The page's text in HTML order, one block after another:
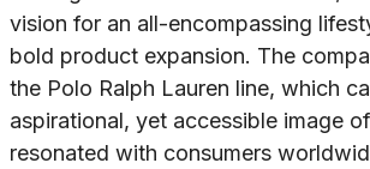
vision for an all-encompassing
bold product expansion. The
the Polo Ralph Lauren line, which
aspirational, yet accessible image
resonated with consumers